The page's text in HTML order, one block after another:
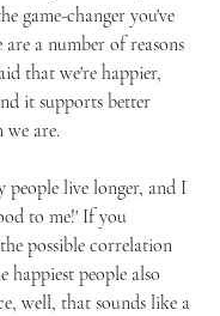
game-changer you've
are a number of reasons
that we're happier,
it supports better
we are.
people live longer, and I
to me!' If you
possible correlation
happiest people also
well, that sounds like a